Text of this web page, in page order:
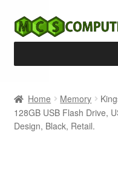
Skip
to
Skip
to
Build Your Own PC
Home Memory
128GB USB Flash Drive,
Design, Black, Retail.